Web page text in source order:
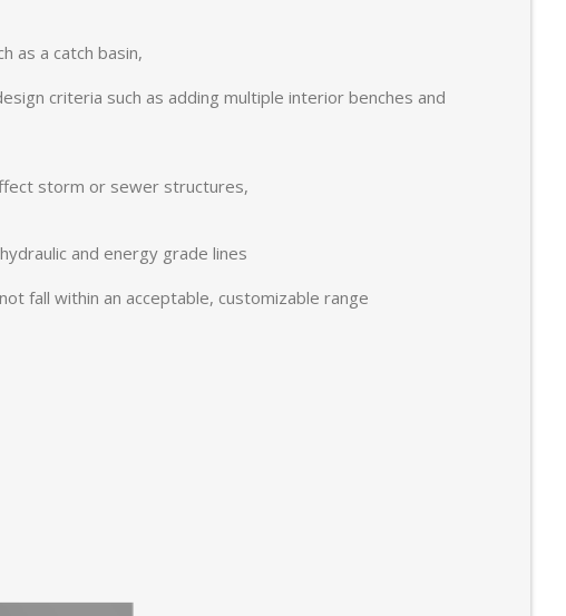
as a catch basin,
criteria such as adding multiple interior benches and
storm or sewer structures,
and energy grade lines
fall within an acceptable, customizable range